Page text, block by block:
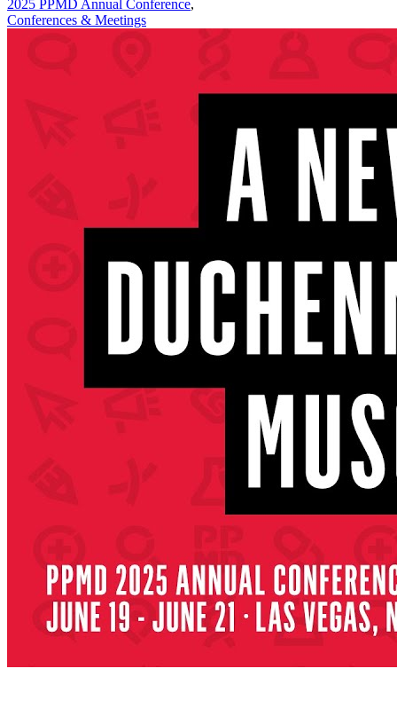
2025 PPMD Annual Conference,
Conferences & Meetings